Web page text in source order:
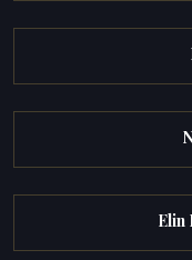
Elin